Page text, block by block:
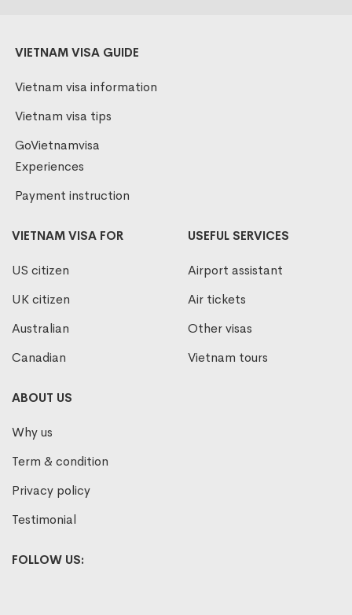
VIETNAM VISA GUIDE
Vietnam visa information
Vietnam visa tips
GoVietnamvisa
Experiences
Payment instruction
VIETNAM VISA FOR
US citizen
UK citizen
Australian
Canadian
USEFUL SERVICES
Airport assistant
Air tickets
Other visas
Vietnam tours
ABOUT US
Why us
Term & condition
Privacy policy
Testimonial
FOLLOW US: